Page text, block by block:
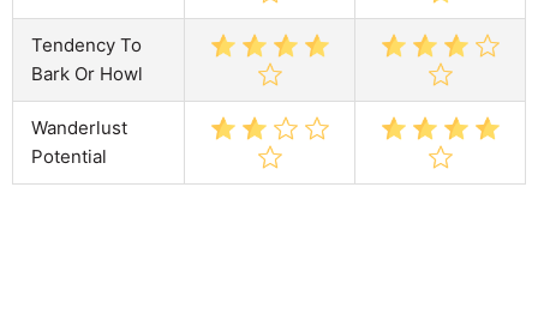
Tendency To
Bark Or Howl
Wanderlust
Potential